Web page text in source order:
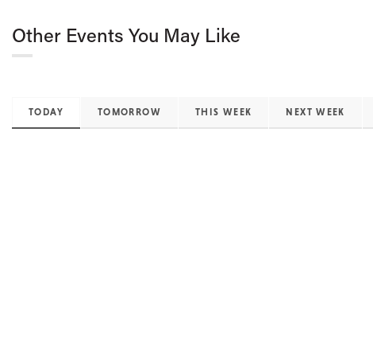
Other Events You May Like
TODAY TOMORROW THIS WEEK NEXT WEEK